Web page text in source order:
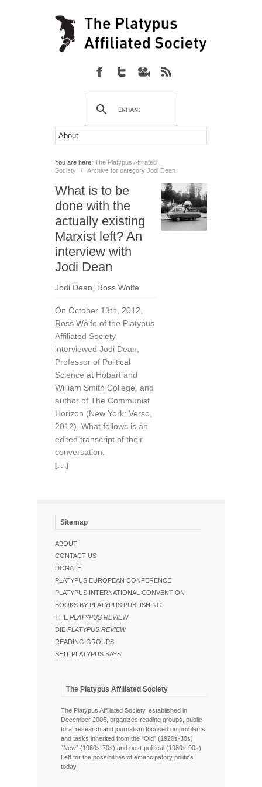
You are here: The Platypus Affiliated
Society
/ Archive for category Jodi Dean
What is to be
done with the
actually existing
Marxist left? An
interview with
Jodi Dean
Jodi Dean Ross Wolfe
On October 13th, 2012,
Ross Wolfe of the Platypus
Affiliated Society
interviewed Jodi Dean,
Professor of Political
Science at Hobart and
William Smith College, and
author of The Communist
Horizon (New York: Verso,
2012). What follows is an
edited transcript of their
conversation.
[. . .]
Sitemap
ABOUT
CONTACT US
DONATE
PLATYPUS EUROPEAN CONFERENCE
PLATYPUS INTERNATIONAL CONVENTION
BOOKS BY PLATYPUS PUBLISHING
THE PLATYPUS REVIEW
DIE PLATYPUS REVIEW
READING GROUPS
SHIT PLATYPUS SAYS
The Platypus Affiliated Society
The Platypus Affiliated Society, established in
December 2006, organizes reading groups, public
fora, research and journalism focused on problems
and tasks inherited from the “Old” (1920s-30s),
“New” (1960s-70s) and post-political (1980s-90s)
Left for the possibilities of emancipatory politics
today.